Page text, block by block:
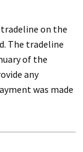
on the
The tradeline
of the
any
was made